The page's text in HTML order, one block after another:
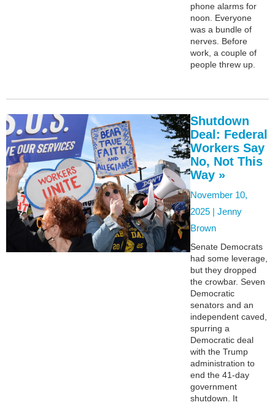
phone alarms for
noon. Everyone
was a bundle of
nerves. Before
work, a couple of
people threw up.
Shutdown
Deal: Federal
Workers Say
No, Not This
Way »
November 10,
2025 | Jenny
Brown
Senate Democrats
had some leverage,
but they dropped
the crowbar. Seven
Democratic
senators and an
independent caved,
spurring a
Democratic deal
with the Trump
administration to
end the 41-day
government
shutdown. It